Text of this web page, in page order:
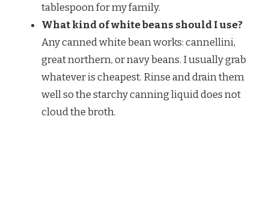
tablespoon for my family.
What kind of white beans should I use?
Any canned white bean works: cannellini,
great northern, or navy beans. I usually grab
whatever is cheapest. Rinse and drain them
well so the starchy canning liquid does not
cloud the broth.